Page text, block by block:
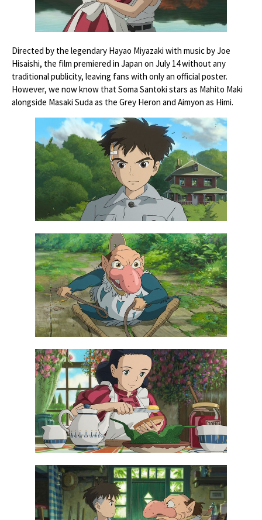
Directed by the legendary Hayao Miyazaki with music by Joe
Hisaishi, the film premiered in Japan on July 14 without any
traditional publicity, leaving fans with only an official poster.
However, we now know that Soma Santoki stars as Mahito Maki
alongside Masaki Suda as the Grey Heron and Aimyon as Himi.